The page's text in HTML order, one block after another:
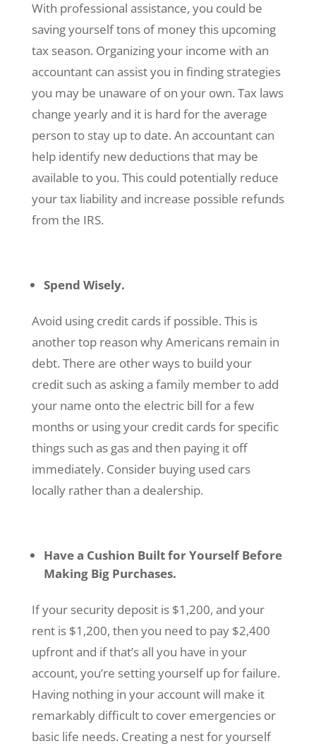
With professional assistance, you could be
saving yourself tons of money this upcoming
tax season. Organizing your income with an
accountant can assist you in finding strategies
you may be unaware of on your own. Tax laws
change yearly and it is hard for the average
person to stay up to date. An accountant can
help identify new deductions that may be
available to you. This could potentially reduce
your tax liability and increase possible refunds
from the IRS.
Spend Wisely.
Avoid using credit cards if possible. This is
another top reason why Americans remain in
debt. There are other ways to build your
credit such as asking a family member to add
your name onto the electric bill for a few
months or using your credit cards for specific
things such as gas and then paying it off
immediately. Consider buying used cars
locally rather than a dealership.
Have a Cushion Built for Yourself Before
Making Big Purchases.
If your security deposit is $1,200, and your
rent is $1,200, then you need to pay $2,400
upfront and if that’s all you have in your
account, you’re setting yourself up for failure.
Having nothing in your account will make it
remarkably difficult to cover emergencies or
basic life needs. Creating a nest for yourself